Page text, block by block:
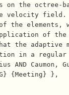
the octree-
velocity
the elements,
of the
the adaptive
in a regular